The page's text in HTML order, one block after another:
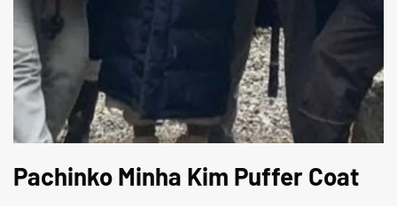
Pachinko Minha Kim Puffer Coat